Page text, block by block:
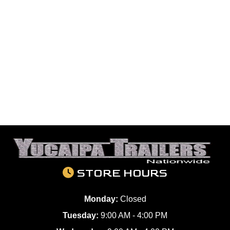
STORE HOURS
Monday: Closed
Tuesday: 9:00 AM - 4:00 PM